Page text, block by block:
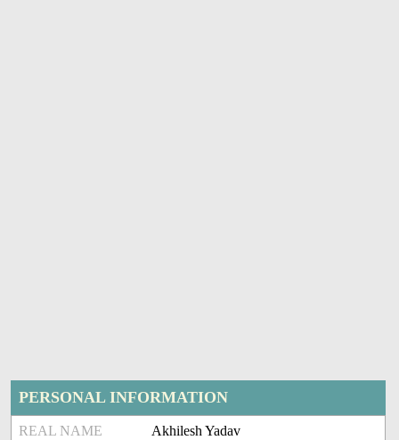
PERSONAL INFORMATION
REAL NAME Akhilesh Yadav